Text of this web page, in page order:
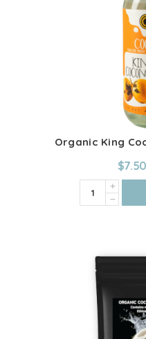
Organic King
$7.50
Organic
King
370ml
quantity